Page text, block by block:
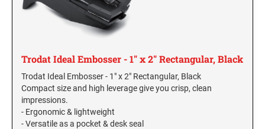
VERMONT PROFESSIONAL STAMPS AND
SEALS
WASHINGTON PROFESSIONAL STAMPS AND
SEALS
Trodat Ideal Embosser - 1" x 2" Rectangular, Black
Trodat Ideal Embosser - 1" x 2" Rectangular, Black
Compact size and high leverage give you crisp, clean
impressions.
- Ergonomic & lightweight
- Versatile as a pocket & desk seal